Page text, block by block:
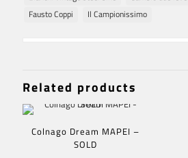
Fausto Coppi
Il Campionissimo
Related products
Colnago Dream MAPEI –
SOLD